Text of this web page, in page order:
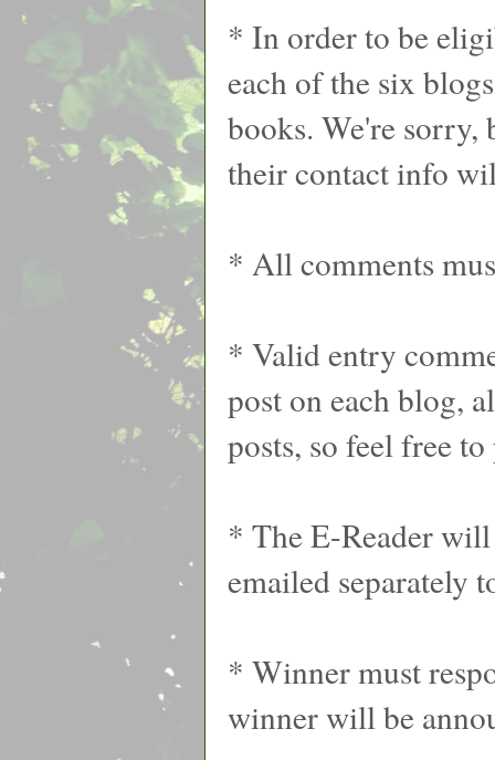
* In order to be
each of the six
books. We're sorry,
their contact info
* All comments
* Valid entry
post on each blog,
posts, so feel free
* The E-Reader
emailed separately
* Winner must
winner will be